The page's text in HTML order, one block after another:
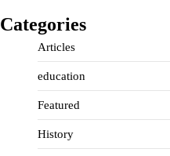
Categories
Articles
education
Featured
History